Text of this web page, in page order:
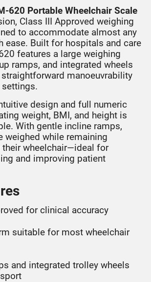
620 Portable Wheelchair Scale
Class III Approved weighing
to accommodate almost any
ease. Built for hospitals and care
features a large weighing
ramps, and integrated wheels
manoeuvrability
design and full numeric
weight, BMI, and height is
With gentle incline ramps,
weighed while remaining
wheelchair—ideal for
and improving patient
for clinical accuracy
suitable for most wheelchair
and integrated trolley wheels